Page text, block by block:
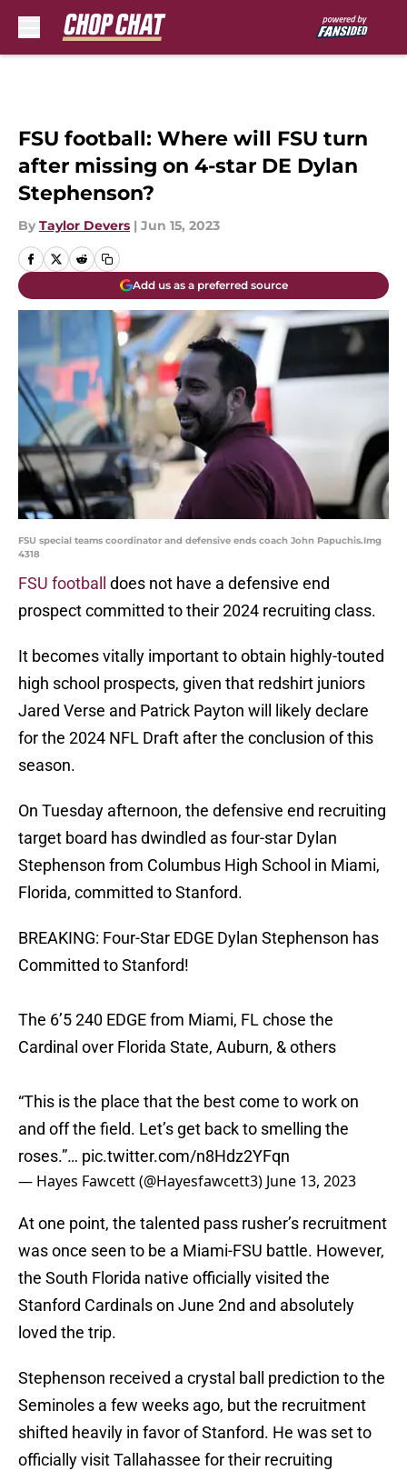
FSU football: Where will FSU turn
after missing on 4-star DE Dylan
Stephenson?
By Taylor Devers | Jun 15, 2023
Add us as a preferred source
FSU special teams coordinator and defensive ends coach John Papuchis.Img
4318
FSU football
does not have a defensive end
prospect committed to their 2024 recruiting class.
It becomes vitally important to obtain highly-touted
high school prospects, given that redshirt juniors
Jared Verse and Patrick Payton will likely declare
for the 2024 NFL Draft after the conclusion of this
season.
On Tuesday afternoon, the defensive end recruiting
target board has dwindled as four-star Dylan
Stephenson from Columbus High School in Miami,
Florida, committed to Stanford.
BREAKING: Four-Star EDGE Dylan Stephenson has
Committed to Stanford!
The 6’5 240 EDGE from Miami, FL chose the
Cardinal over Florida State, Auburn, & others
“This is the place that the best come to work on
and off the field. Let’s get back to smelling the
roses.”… pic.twitter.com/n8Hdz2YFqn
— Hayes Fawcett (@Hayesfawcett3) June 13, 2023
At one point, the talented pass rusher’s recruitment
was once seen to be a Miami-FSU battle. However,
the South Florida native officially visited the
Stanford Cardinals on June 2nd and absolutely
loved the trip.
Stephenson received a crystal ball prediction to the
Seminoles a few weeks ago, but the recruitment
shifted heavily in favor of Stanford. He was set to
officially visit Tallahassee for their recruiting